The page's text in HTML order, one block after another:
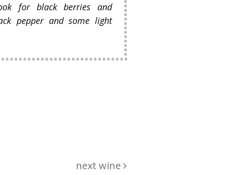
for black berries and
pepper and some light
next wine